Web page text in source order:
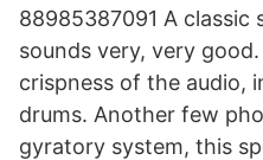
88985387091 A classic
sounds very, very
crispness of the audio,
drums. Another few
gyratory system, this